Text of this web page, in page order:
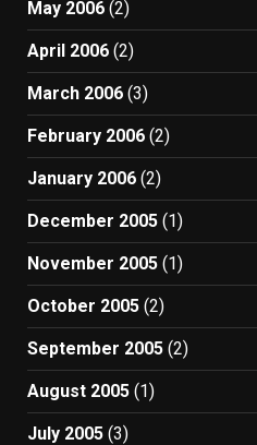
May 2006 (2)
April 2006 (2)
March 2006 (3)
February 2006 (2)
January 2006 (2)
December 2005 (1)
November 2005 (1)
October 2005 (2)
September 2005 (2)
August 2005 (1)
July 2005 (3)